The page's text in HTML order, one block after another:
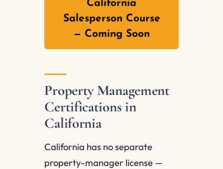
California
Salesperson Course
— Coming Soon
Property Management
Certifications in
California
California has no separate
property-manager license —